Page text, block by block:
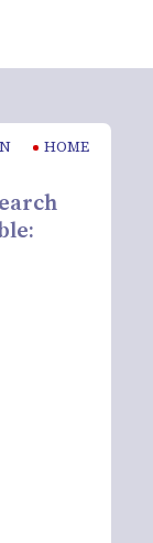
HOME